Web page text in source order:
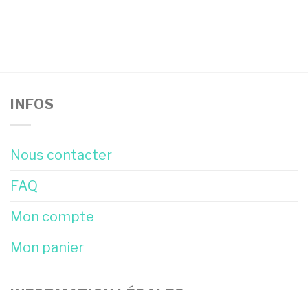
INFOS
Nous contacter
FAQ
Mon compte
Mon panier